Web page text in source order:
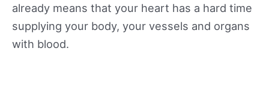
already means that your heart has a hard time
supplying your body, your vessels and organs
with blood.